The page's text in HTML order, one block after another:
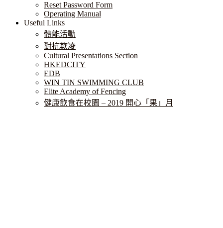
Reset Password Form
Operating Manual
Useful Links
體能活動
對抗欺凌
Cultural Presentations Section
HKEDCITY
EDB
WIN TIN SWIMMING CLUB
Elite Academy of Fencing
健康飲食在校園 – 2019 開心「果」月